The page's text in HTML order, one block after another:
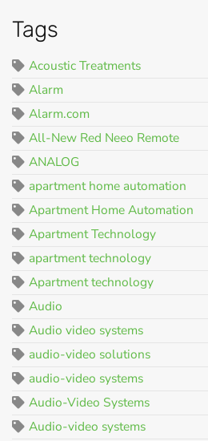
Tags
Acoustic Treatments
Alarm
Alarm.com
All-New Red Neeo Remote
ANALOG
apartment home automation
Apartment Home Automation
Apartment Technology
apartment technology
Apartment technology
Audio
Audio video systems
audio-video solutions
audio-video systems
Audio-Video Systems
Audio-video systems